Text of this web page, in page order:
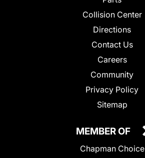
Collision Center
Directions
Contact Us
Careers
Community
Privacy Policy
Sitemap
MEMBER OF
Chapman Choice